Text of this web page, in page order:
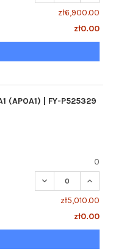
zł6,900.00
zł0.00
(APOA1) | FY-P525329
0
DECREASE
zł5,010.00
zł0.00